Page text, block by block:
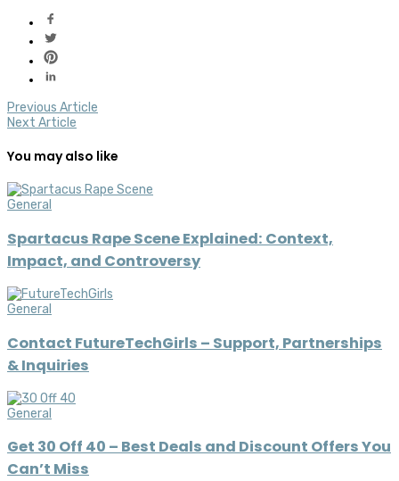
Previous Article
Next Article
You may also like
General
Spartacus Rape Scene Explained: Context,
Impact, and Controversy
General
Contact FutureTechGirls – Support, Partnerships
& Inquiries
General
Get 30 Off 40 – Best Deals and Discount Offers You
Can’t Miss